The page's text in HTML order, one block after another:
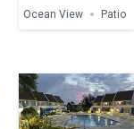
Ocean View
Patio